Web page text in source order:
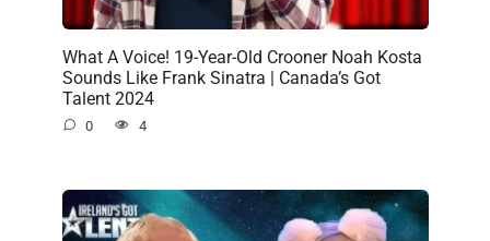
What A Voice! 19-Year-Old Crooner Noah Kosta
Sounds Like Frank Sinatra | Canada’s Got
Talent 2024
0 4